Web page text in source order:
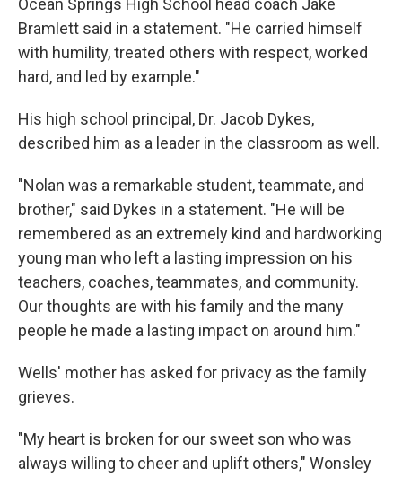
Ocean Springs High School head coach Jake
Bramlett said in a statement. "He carried himself
with humility, treated others with respect, worked
hard, and led by example."
His high school principal, Dr. Jacob Dykes,
described him as a leader in the classroom as well.
"Nolan was a remarkable student, teammate, and
brother," said Dykes in a statement. "He will be
remembered as an extremely kind and hardworking
young man who left a lasting impression on his
teachers, coaches, teammates, and community.
Our thoughts are with his family and the many
people he made a lasting impact on around him."
Wells' mother has asked for privacy as the family
grieves.
"My heart is broken for our sweet son who was
always willing to cheer and uplift others," Wonsley